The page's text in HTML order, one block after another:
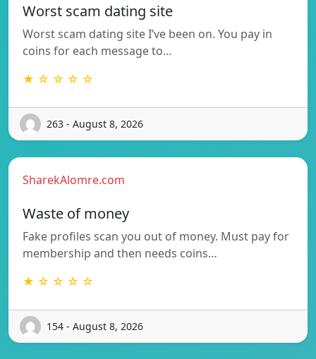
Worst scam dating site
Worst scam dating site I’ve been on. You pay in
coins for each message to…
★ ☆ ☆ ☆ ☆
263 - August 8, 2026
SharekAlomre.com
Waste of money
Fake profiles scan you out of money. Must pay for
membership and then needs coins…
★ ☆ ☆ ☆ ☆
154 - August 8, 2026